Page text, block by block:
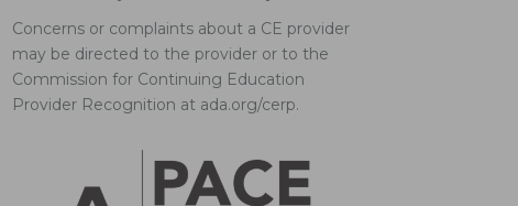
Concerns or complaints about a CE provider
may be directed to the provider or to the
Commission for Continuing Education
Provider Recognition at ada.org/cerp.